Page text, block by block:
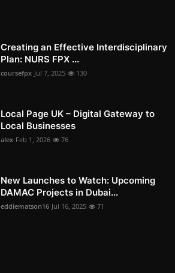
Creating an Effective Interdisciplinary
Plan: NURS FPX ...
coursefpx Jul 7, 2025 130
Local Page UK – Digital Gateway to
Local Businesses
alex Feb 1, 2026 76
New Launches to Watch: Upcoming
DAMAC Projects in Dubai...
eddiematson16 Jul 16, 2025 71